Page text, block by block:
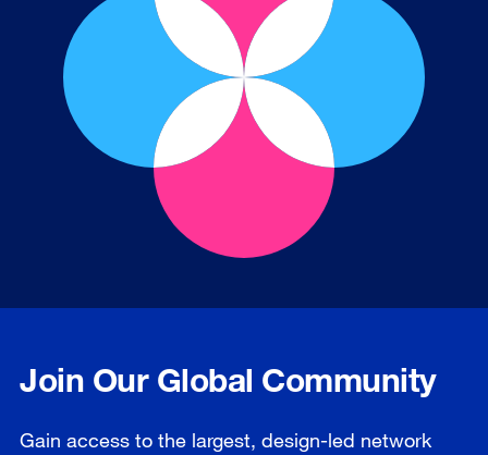
Join Our Global Community
Gain access to the largest, design-led network